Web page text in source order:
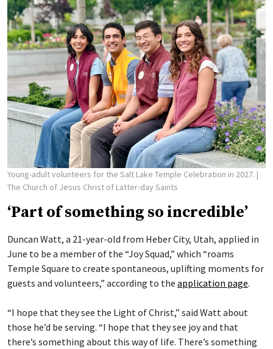
Young-adult volunteers for the Salt Lake Temple Celebration in 2027. |
The Church of Jesus Christ of Latter-day Saints
‘Part of something so incredible’
Duncan Watt, a 21-year-old from Heber City, Utah, applied in
June to be a member of the “Joy Squad,” which “roams
Temple Square to create spontaneous, uplifting moments for
guests and volunteers,” according to the application page.
“I hope that they see the Light of Christ,” said Watt about
those he’d be serving. “I hope that they see joy and that
there’s something about this way of life. There’s something